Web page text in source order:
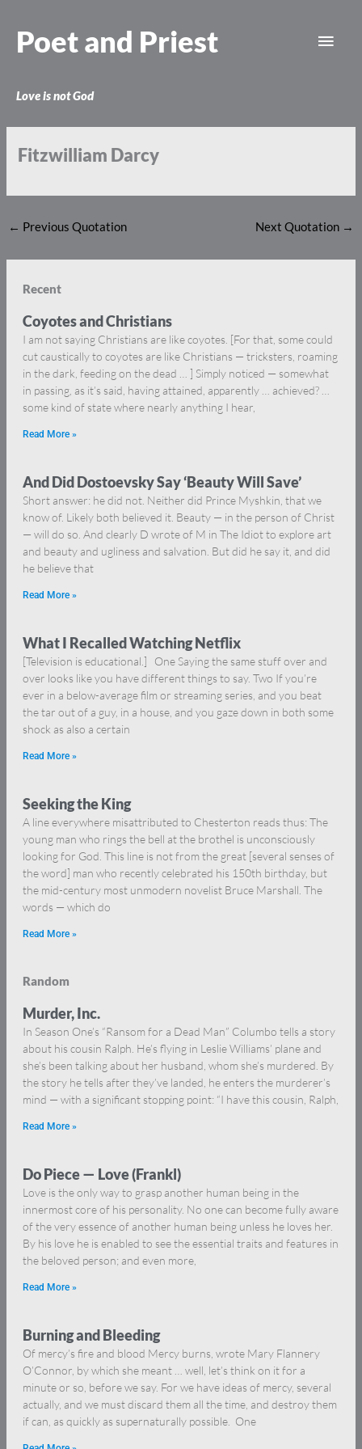
content
Poet and Priest
Love is not God
Fitzwilliam Darcy
← Previous Quotation Next Quotation →
Recent
Coyotes and Christians
I am not saying Christians are like coyotes. [For that, some could
cut caustically to coyotes are like Christians — tricksters, roaming
in the dark, feeding on the dead … ] Simply noticed — somewhat
in passing, as it’s said, having attained, apparently … achieved? …
some kind of state where nearly anything I hear,
Read More »
And Did Dostoevsky Say ‘Beauty Will Save’
Short answer: he did not. Neither did Prince Myshkin, that we
know of. Likely both believed it. Beauty — in the person of Christ
— will do so. And clearly D wrote of M in The Idiot to explore art
and beauty and ugliness and salvation. But did he say it, and did
he believe that
Read More »
What I Recalled Watching Netflix
[Television is educational.] One Saying the same stuff over and
over looks like you have different things to say. Two If you’re
ever in a below-average film or streaming series, and you beat
the tar out of a guy, in a house, and you gaze down in both some
shock as also a certain
Read More »
Seeking the King
A line everywhere misattributed to Chesterton reads thus: The
young man who rings the bell at the brothel is unconsciously
looking for God. This line is not from the great [several senses of
the word] man who recently celebrated his 150th birthday, but
the mid-century most unmodern novelist Bruce Marshall. The
words — which do
Read More »
Random
Murder, Inc.
In Season One’s “Ransom for a Dead Man” Columbo tells a story
about his cousin Ralph. He’s flying in Leslie Williams’ plane and
she’s been talking about her husband, whom she’s murdered. By
the story he tells after they’ve landed, he enters the murderer’s
mind — with a significant stopping point: “I have this cousin, Ralph,
Read More »
Do Piece — Love (Frankl)
Love is the only way to grasp another human being in the
innermost core of his personality. No one can become fully aware
of the very essence of another human being unless he loves her.
By his love he is enabled to see the essential traits and features in
the beloved person; and even more,
Read More »
Burning and Bleeding
Of mercy’s fire and blood Mercy burns, wrote Mary Flannery
O’Connor, by which she meant … well, let’s think on it for a
minute or so, before we say. For we have ideas of mercy, several
actually, and we must discard them all the time, and destroy them
if can, as quickly as supernaturally possible. One